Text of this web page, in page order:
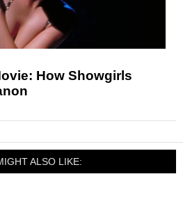
How Showgirls
ALSO LIKE: